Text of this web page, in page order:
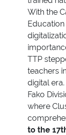
With the
Education
TTP
teachers
digital
Fako
where
to the